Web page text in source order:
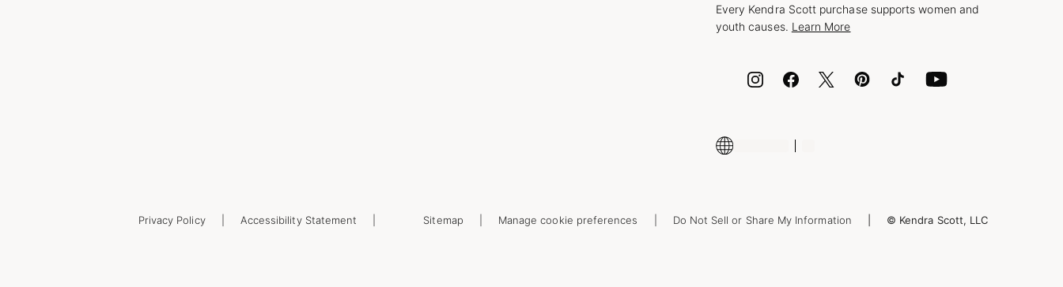
Every Kendra Scott purchase supports women and
youth causes. Learn More
Privacy Policy Accessibility Statement Sitemap Manage cookie preferences Do Not Sell or Share My Information © Kendra Scott, LLC